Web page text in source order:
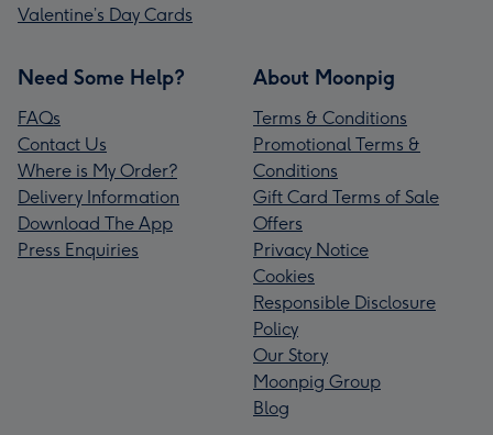
Valentine’s Day Cards
Need Some Help?
FAQs
Contact Us
Where is My Order?
Delivery Information
Download The App
Press Enquiries
About Moonpig
Terms & Conditions
Promotional Terms &
Conditions
Gift Card Terms of Sale
Offers
Privacy Notice
Cookies
Responsible Disclosure
Policy
Our Story
Moonpig Group
Blog